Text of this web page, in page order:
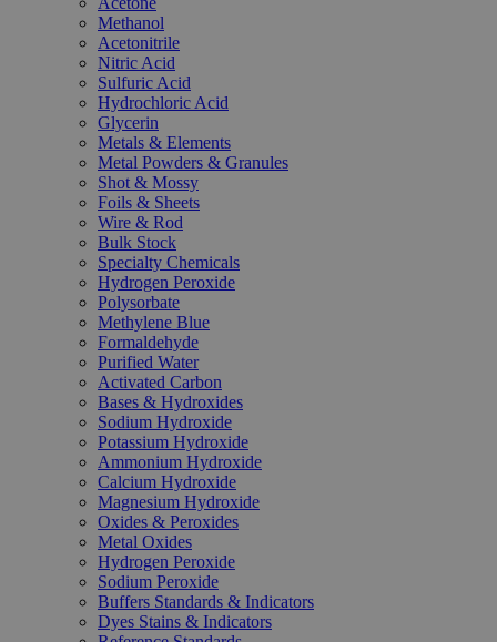
Methanol
Acetonitrile
Nitric Acid
Sulfuric Acid
Hydrochloric Acid
Glycerin
Metals & Elements
Metal Powders & Granules
Shot & Mossy
Foils & Sheets
Wire & Rod
Bulk Stock
Specialty Chemicals
Hydrogen Peroxide
Polysorbate
Methylene Blue
Formaldehyde
Purified Water
Activated Carbon
Bases & Hydroxides
Sodium Hydroxide
Potassium Hydroxide
Ammonium Hydroxide
Calcium Hydroxide
Magnesium Hydroxide
Oxides & Peroxides
Metal Oxides
Hydrogen Peroxide
Sodium Peroxide
Buffers Standards & Indicators
Dyes Stains & Indicators